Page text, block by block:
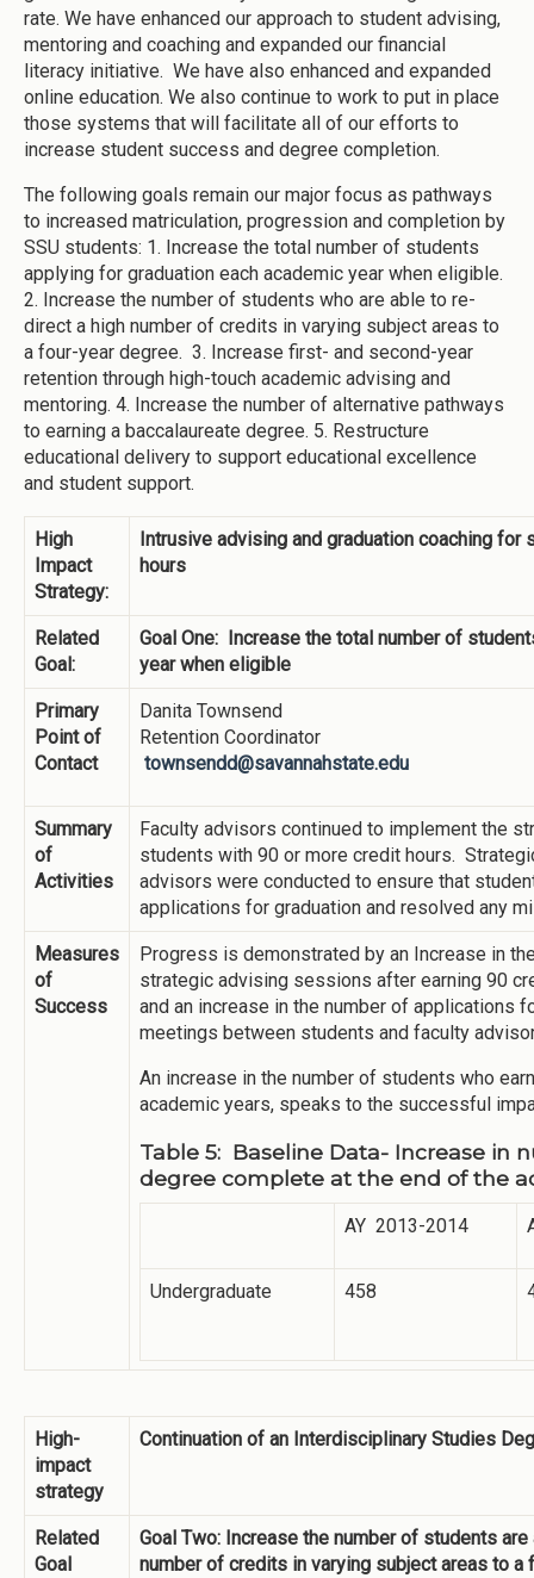
rate. We have enhanced our approach to student advising,
mentoring and coaching and expanded our financial
literacy initiative. We have also enhanced and expanded
online education. We also continue to work to put in place
those systems that will facilitate all of our efforts to
increase student success and degree completion.
The following goals remain our major focus as pathways
to increased matriculation, progression and completion by
SSU students: 1. Increase the total number of students
applying for graduation each academic year when eligible.
2. Increase the number of students who are able to re-
direct a high number of credits in varying subject areas to
a four-year degree. 3. Increase first- and second-year
retention through high-touch academic advising and
mentoring. 4. Increase the number of alternative pathways
to earning a baccalaureate degree. 5. Restructure
educational delivery to support educational excellence
and student support.
High
Impact
Strategy:
Intrusive advising and graduation coaching
hours
Related
Goal:
Goal One: Increase the total number of
year when eligible
Primary
Point of
Contact
Danita Townsend
Retention Coordinator
townsendd@savannahstate.edu
Summary
of
Activities
Faculty advisors continued to implement the
students with 90 or more credit hours.
advisors were conducted to ensure that
applications for graduation and resolved any
Measures
of
Success
Progress is demonstrated by an Increase in
strategic advising sessions after earning 90
and an increase in the number of applications
meetings between students and faculty
An increase in the number of students who
academic years, speaks to the successful
Table 5: Baseline Data- Increase in
degree complete at the end of the
AY 2013-2014
Undergraduate 458
High-
impact
strategy
Continuation of an Interdisciplinary Studies
Related
Goal
Goal Two: Increase the number of students
number of credits in varying subject areas to a